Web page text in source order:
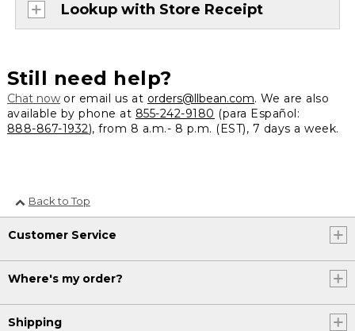
Lookup with Store Receipt
Still need help?
Chat nowor email us at orders@llbean.com. We are also
available by phone at 855-242-9180 (para Español:
888-867-1932), from 8 a.m.- 8 p.m. (EST), 7 days a week.
Back to Top
Customer Service
Where's my order?
Shipping